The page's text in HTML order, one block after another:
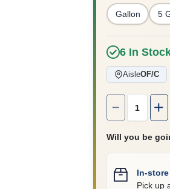
Gallon 5
6 In
AisleOF/C
Quantity:
Will you be
In-
Pick up